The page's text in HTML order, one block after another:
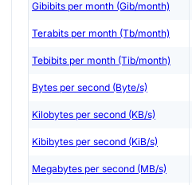
Gibibits per month (Gib/month)
Terabits per month (Tb/month)
Tebibits per month (Tib/month)
Bytes per second (Byte/s)
Kilobytes per second (KB/s)
Kibibytes per second (KiB/s)
Megabytes per second (MB/s)